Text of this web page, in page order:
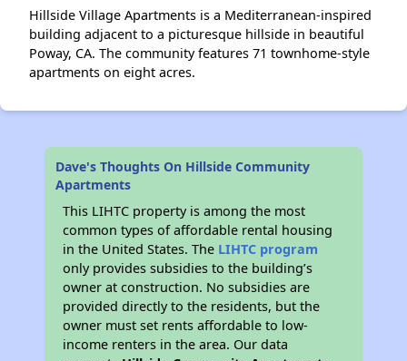
Hillside Village Apartments is a Mediterranean-inspired
building adjacent to a picturesque hillside in beautiful
Poway, CA. The community features 71 townhome-style
apartments on eight acres.
Dave's Thoughts On Hillside Community
Apartments
This LIHTC property is among the most
common types of affordable rental housing
in the United States. The LIHTC program
only provides subsidies to the building’s
owner at construction. No subsidies are
provided directly to the residents, but the
owner must set rents affordable to low-
income renters in the area. Our data